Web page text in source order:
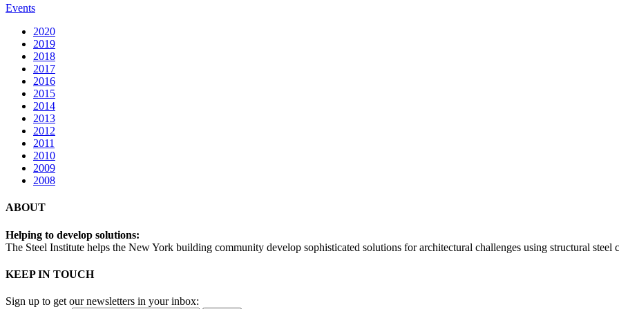
Events
2020
2019
2018
2017
2016
2015
2014
2013
2012
2011
2010
2009
2008
ABOUT
Helping to develop solutions:
The Steel Institute helps the New York building community develop sophisticated solutions for architectural challenges using structural steel
KEEP IN TOUCH
Sign up to get our newsletters in your inbox: